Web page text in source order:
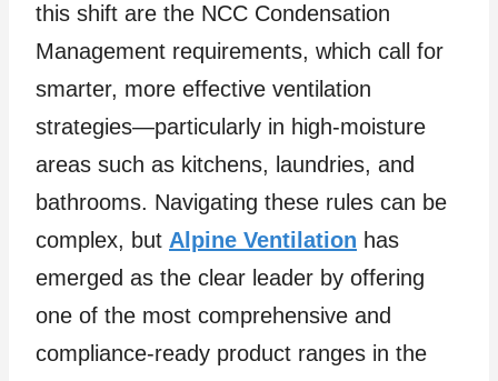
this shift are the NCC Condensation
Management requirements, which call for
smarter, more effective ventilation
strategies—particularly in high-moisture
areas such as kitchens, laundries, and
bathrooms. Navigating these rules can be
complex, but Alpine Ventilation has
emerged as the clear leader by offering
one of the most comprehensive and
compliance-ready product ranges in the